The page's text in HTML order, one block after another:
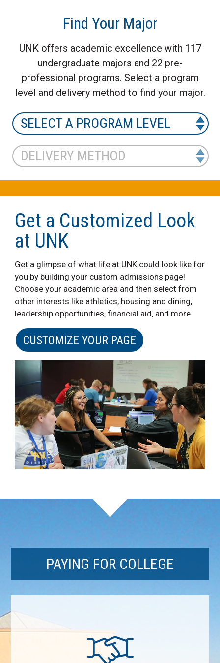
Find Your Major
UNK offers academic excellence with 117
undergraduate majors and 22 pre-
professional programs. Select a program
level and delivery method to find your major.
Get a Customized Look
at UNK
Get a glimpse of what life at UNK could look like for
you by building your custom admissions page!
Choose your academic area and then select from
other interests like athletics, housing and dining,
leadership opportunities, financial aid, and more.
CUSTOMIZE YOUR PAGE
PAYING FOR COLLEGE